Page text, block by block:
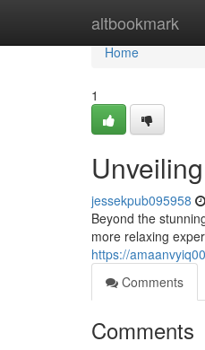
altbookmark
Home
Home
1
jessekpub095958
Beyond the
more relaxing
https://
Comments
Comments